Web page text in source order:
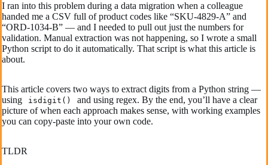
I ran into this problem during a data migration when a colleague
handed me a CSV full of product codes like “SKU-4829-A” and
“ORD-1034-B” — and I needed to pull out just the numbers for
validation. Manual extraction was not happening, so I wrote a small
Python script to do it automatically. That script is what this article is
about.
This article covers two ways to extract digits from a Python string —
using
isdigit()
and using regex. By the end, you’ll have a clear
picture of when each approach makes sense, with working examples
you can copy-paste into your own code.
TLDR